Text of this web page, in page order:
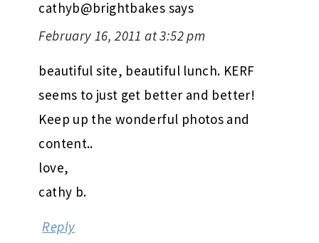
cathyb@brightbakes says
February 16, 2011 at 3:52 pm
beautiful site, beautiful lunch. KERF
seems to just get better and better!
Keep up the wonderful photos and
content..
love,
cathy b.
Reply